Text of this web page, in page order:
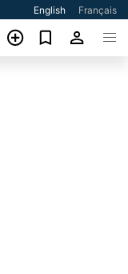
English Français